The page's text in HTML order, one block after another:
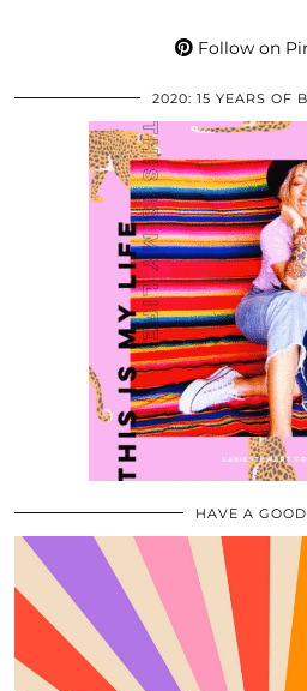
Follow on
2020: 15 YEARS OF
HAVE A